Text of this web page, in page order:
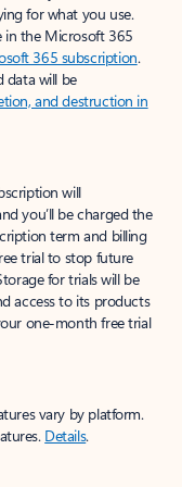
for what you use.
in the Microsoft 365
365 subscription.
data will be
and destruction in
will
you’ll be charged the
term and billing
trial to stop future
for trials will be
access to its products
one-month free trial
vary by platform.
Details.